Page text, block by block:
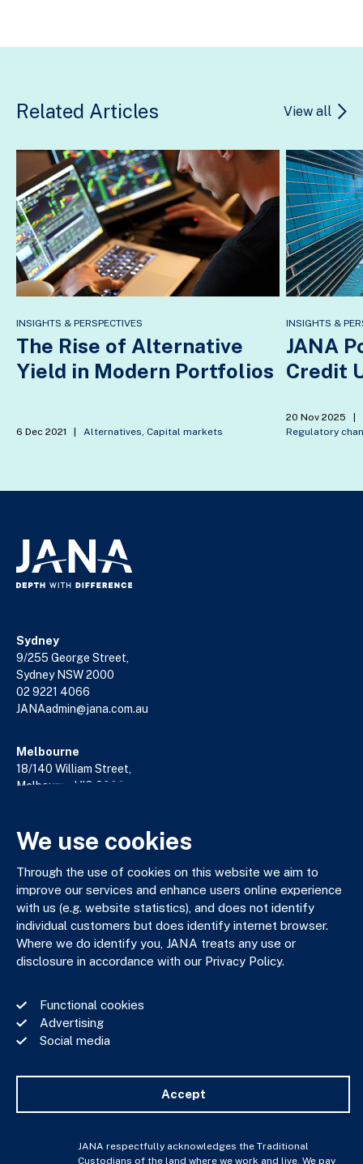
Related Articles View all
INSIGHTS & PERSPECTIVES
The Rise of Alternative
Yield in Modern Portfolios
6 Dec 2021 Alternatives, Capital markets
INSIGHTS &
JANA
Credit
20 Nov 2025
Regulatory
Sydney
9/255 George Street,
Sydney NSW 2000
02 9221 4066
JANAadmin@jana.com.au
Melbourne
18/140 William Street,
Melbourne VIC 3000
JANA respectfully acknowledges the Traditional Custodians
of the land where we work and live. We pay our respects to
Elders past, present and emerging. We celebrate the stories,
culture and traditions of Aboriginal and Torres Strait Islander
Elders of all communities who also work and live on this land.
Privacy Policy
Complaints Policy
Important Information
We use cookies
Through the use of cookies on this website we aim to
improve our services and enhance users online experience
with us (e.g. website statistics), and does not identify
individual customers but does identify internet browser.
Where we do identify you, JANA treats any use or
disclosure in accordance with our Privacy Policy.
Functional cookies
Advertising
Social media
Accept
JANA respectfully acknowledges the Traditional
Custodians of the land where we work and live. We pay